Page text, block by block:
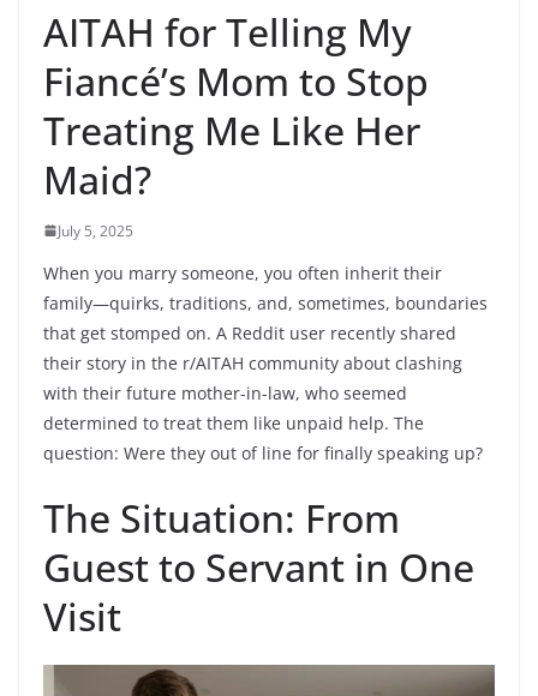
AITAH for Telling My
Fiancé’s Mom to Stop
Treating Me Like Her
Maid?
July 5, 2025
When you marry someone, you often inherit their
family—quirks, traditions, and, sometimes, boundaries
that get stomped on. A Reddit user recently shared
their story in the r/AITAH community about clashing
with their future mother-in-law, who seemed
determined to treat them like unpaid help. The
question: Were they out of line for finally speaking up?
The Situation: From
Guest to Servant in One
Visit